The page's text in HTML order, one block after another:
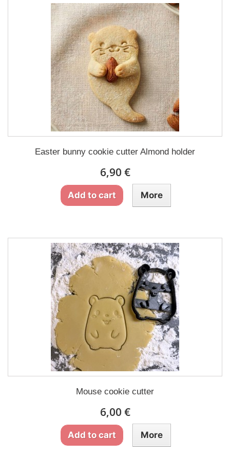
Easter bunny cookie cutter Almond holder
6,90 €
Add to cart More
Mouse cookie cutter
6,00 €
Add to cart More